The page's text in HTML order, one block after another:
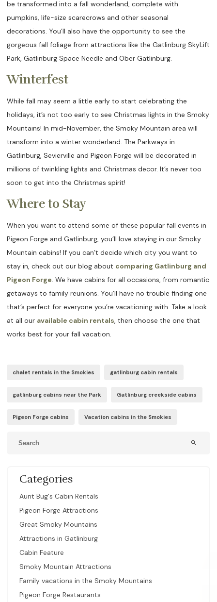
be transformed into a fall wonderland, complete with
pumpkins, life-size scarecrows and other seasonal
decorations. You’ll also have the opportunity to see the
gorgeous fall foliage from attractions like the Gatlinburg SkyLift
Park, Gatlinburg Space Needle and Ober Gatlinburg.
Winterfest
While fall may seem a little early to start celebrating the
holidays, it’s not too early to see Christmas lights in the Smoky
Mountains! In mid-November, the Smoky Mountain area will
transform into a winter wonderland. The Parkways in
Gatlinburg, Sevierville and Pigeon Forge will be decorated in
millions of twinkling lights and Christmas decor. It’s never too
soon to get into the Christmas spirit!
Where to Stay
When you want to attend some of these popular fall events in
Pigeon Forge and Gatlinburg, you’ll love staying in our Smoky
Mountain cabins! If you can’t decide which city you want to
stay in, check out our blog about comparing Gatlinburg and
Pigeon Forge. We have cabins for all occasions, from romantic
getaways to family reunions. You’ll have no trouble finding one
that’s perfect for everyone you’re vacationing with. Take a look
at all our available cabin rentals, then choose the one that
works best for your fall vacation.
chalet rentals in the Smokies gatlinburg cabin rentals
gatlinburg cabins near the Park Gatlinburg creekside cabins
Pigeon Forge cabins Vacation cabins in the Smokies
search
Categories
Aunt Bug's Cabin Rentals
Pigeon Forge Attractions
Great Smoky Mountains
Attractions in Gatlinburg
Cabin Feature
Smoky Mountain Attractions
Family vacations in the Smoky Mountains
Pigeon Forge Restaurants